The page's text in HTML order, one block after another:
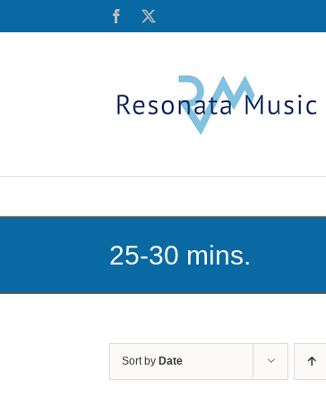
Facebook
25-30 mins.
Sort by Date